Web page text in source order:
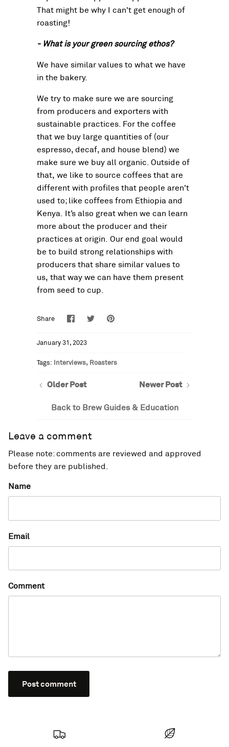
That might be why I can't get enough of
roasting!
- What is your green sourcing ethos?
We have similar values to what we have
in the bakery.
We try to make sure we are sourcing
from producers and exporters with
sustainable practices. For the coffee
that we buy large quantities of (our
espresso, decaf, and house blend) we
make sure we buy all organic. Outside of
that, we like to source coffees that are
different with profiles that people aren't
used to; like coffees from Ethiopia and
Kenya. It’s also great when we can learn
more about the producer and their
practices at origin. Our end goal would
be to build strong relationships with
producers that share similar values to
us, that way we can have them present
from seed to cup.
Share Share
on
SharePin
January 31, 2023
Tags: Interviews Roasters
Older Post
Back to Brew Guides & Education
Newer Post
Leave a comment
Please note: comments are reviewed and approved
before they are published.
Name
Email
Comment
Post comment